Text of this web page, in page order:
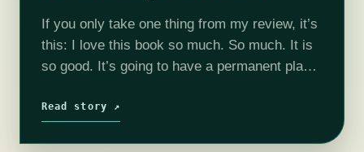
If you only take one thing from my review, it’s
this: I love this book so much. So much. It is
so good. It’s going to have a permanent place
Read story ↗